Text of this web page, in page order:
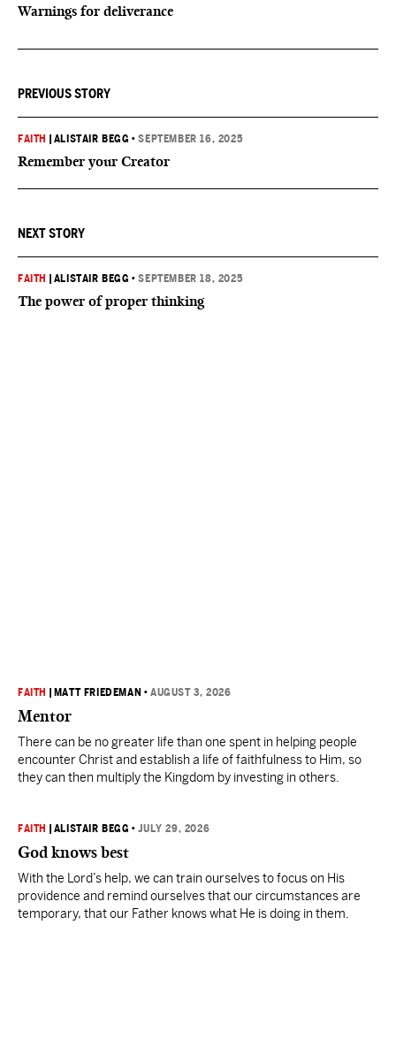
Warnings for deliverance
PREVIOUS STORY
FAITH ALISTAIR BEGG •SEPTEMBER 16, 2025
Remember your Creator
NEXT STORY
FAITH ALISTAIR BEGG •SEPTEMBER 18, 2025
The power of proper thinking
FAITH MATT FRIEDEMAN •AUGUST 3, 2026
Mentor
There can be no greater life than one spent in helping people
encounter Christ and establish a life of faithfulness to Him, so
they can then multiply the Kingdom by investing in others.
FAITH ALISTAIR BEGG •JULY 29, 2026
God knows best
With the Lord’s help, we can train ourselves to focus on His
providence and remind ourselves that our circumstances are
temporary, that our Father knows what He is doing in them.